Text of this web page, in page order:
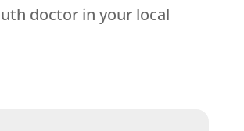
doctor in your local